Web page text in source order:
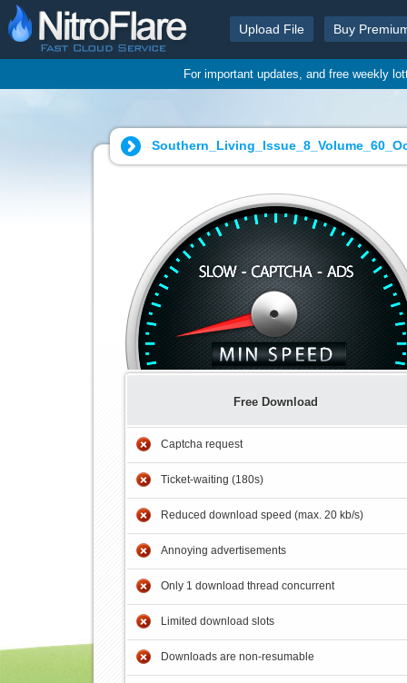
Upload File Buy
For important updates, and free weekly
Free Download
Captcha request
Ticket-waiting (180s)
Reduced download speed (max. 20 kb/s)
Annoying advertisements
Only 1 download thread concurrent
Limited download slots
Downloads are non-resumable